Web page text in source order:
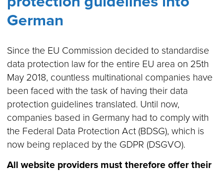
German
Since the EU Commission decided to standardise
data protection law for the entire EU area on 25th
May 2018, countless multinational companies have
been faced with the task of having their data
protection guidelines translated. Until now,
companies based in Germany had to comply with
the Federal Data Protection Act (BDSG), which is
now being replaced by the GDPR (DSGVO).
All website providers must therefore offer their